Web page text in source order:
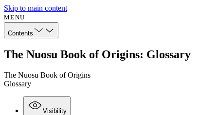
Skip to main content
MENU
Contents
The Nuosu Book of Origins: Glossary
The Nuosu Book of Origins
Glossary
Visibility